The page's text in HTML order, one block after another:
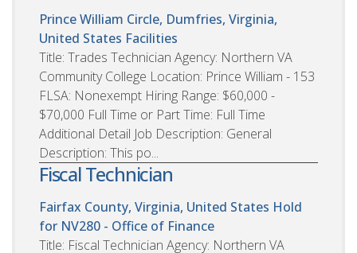
Prince William Circle, Dumfries, Virginia,
United States Facilities
Title: Trades Technician Agency: Northern VA
Community College Location: Prince William - 153
FLSA: Nonexempt Hiring Range: $60,000 -
$70,000 Full Time or Part Time: Full Time
Additional Detail Job Description: General
Description: This po...
Fiscal Technician
Fairfax County, Virginia, United States Hold
for NV280 - Office of Finance
Title: Fiscal Technician Agency: Northern VA